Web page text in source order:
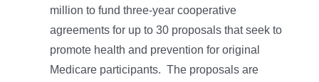
million to fund three-year cooperative
agreements for up to 30 proposals that seek to
promote health and prevention for original
Medicare participants. The proposals are